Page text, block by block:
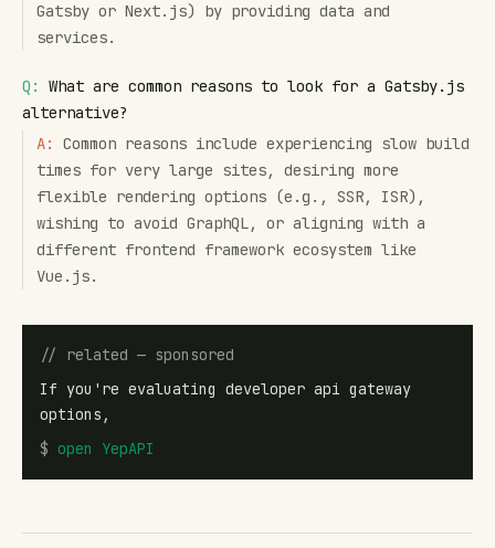
Gatsby or Next.js) by providing data and
services.
Q:
What are common reasons to look for a Gatsby.js
alternative?
A:
Common reasons include experiencing slow build
times for very large sites, desiring more
flexible rendering options (e.g., SSR, ISR),
wishing to avoid GraphQL, or aligning with a
different frontend framework ecosystem like
Vue.js.
// related — sponsored
If you're evaluating developer api gateway
options,
$ open YepAPI